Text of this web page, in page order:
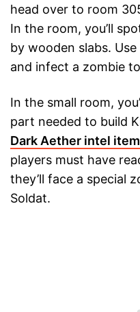
head over to room
In the room, you’ll
by wooden slabs.
and infect a zombie
In the small room,
part needed to build
Dark Aether intel
players must have
they’ll face a special
Soldat.